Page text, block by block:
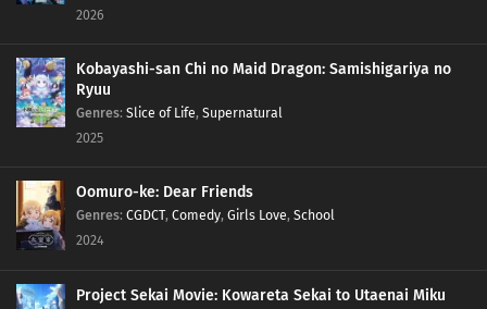
2026
Kobayashi-san Chi no Maid Dragon: Samishigariya no
Ryuu
Genres: Slice of Life, Supernatural
2025
Oomuro-ke: Dear Friends
Genres: CGDCT, Comedy, Girls Love, School
2024
Project Sekai Movie: Kowareta Sekai to Utaenai Miku